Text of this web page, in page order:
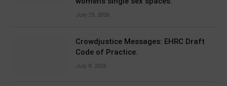
July 29, 2026
Crowdjustice Messages: EHRC Draft
Code of Practice.
July 8, 2026